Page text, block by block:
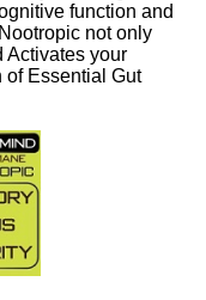
function and
not only
Activates your
of Essential Gut